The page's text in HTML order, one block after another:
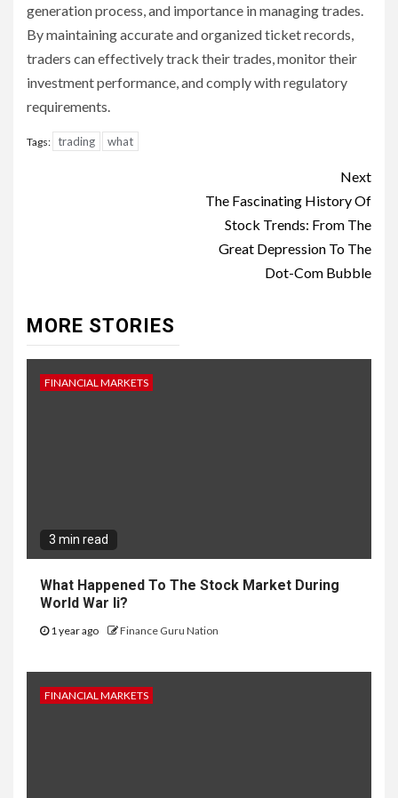
generation process, and importance in managing trades.
By maintaining accurate and organized ticket records,
traders can effectively track their trades, monitor their
investment performance, and comply with regulatory
requirements.
Tags: trading what
Next
The Fascinating History Of
Stock Trends: From The
Great Depression To The
Dot-Com Bubble
MORE STORIES
FINANCIAL MARKETS
3 min read
What Happened To The Stock Market During
World War Ii?
1 year ago Finance Guru Nation
FINANCIAL MARKETS